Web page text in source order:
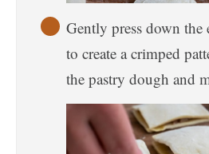
Gently press down
to create a crimped
the pastry dough and